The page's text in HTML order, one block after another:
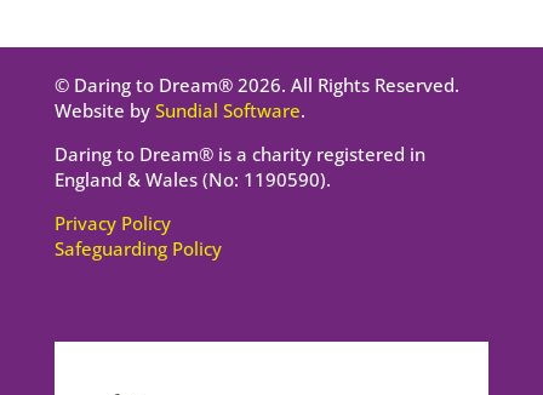
© Daring to Dream® 2026. All Rights Reserved.
Website by Sundial Software.
Daring to Dream® is a charity registered in
England & Wales (No: 1190590).
Privacy Policy
Safeguarding Policy